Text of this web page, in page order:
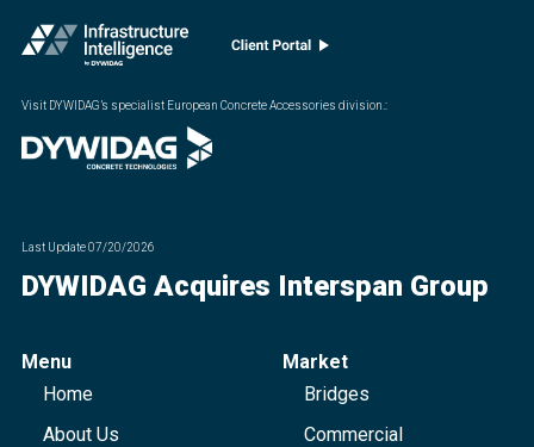
Visit DYWIDAG’s specialist European Concrete Accessories division.:
Last Update07/20/2026
DYWIDAG Acquires Interspan Group
Menu
Home
About Us
Market
Bridges
Commercial